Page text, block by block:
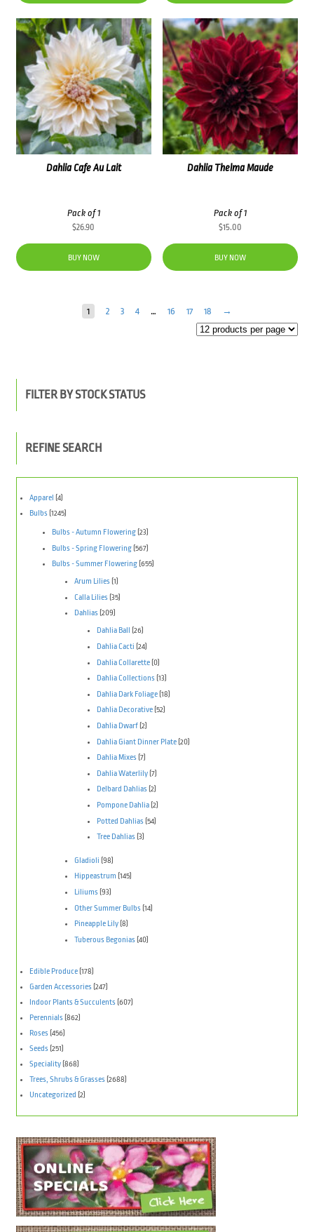
Dahlia Thelma Maude
Pack of 1
$15.00
BUY NOW
Dahlia Cafe Au Lait
Pack of 1
$26.90
BUY NOW
1 2 3 4 … 16 17 18 →
FILTER BY STOCK STATUS
REFINE SEARCH
Apparel (4)
Bulbs (1245)
Bulbs - Autumn Flowering(23)
Bulbs - Spring Flowering(567)
Bulbs - Summer Flowering (655)
Arum Lilies (1)
Calla Lilies (35)
Dahlias (209)
Dahlia Ball
(26)
Dahlia Cacti (24)
Dahlia Collarette(0)
Dahlia Collections (13)
Dahlia Dark Foliage(18)
Dahlia Decorative (52)
Dahlia Dwarf(2)
Dahlia Giant Dinner Plate(20)
Dahlia Mixes (7)
Dahlia Waterlily(7)
Delbard Dahlias (2)
Pompone Dahlia(2)
Potted Dahlias (54)
Tree Dahlias (3)
Gladioli (98)
Hippeastrum (145)
Liliums (93)
Other Summer Bulbs (14)
Pineapple Lily (8)
Tuberous Begonias (40)
Edible Produce (178)
Garden Accessories (247)
Indoor Plants & Succulents (607)
Perennials (862)
Roses (456)
Seeds (251)
Speciality (868)
Trees, Shrubs & Grasses (2688)
Uncategorized (2)